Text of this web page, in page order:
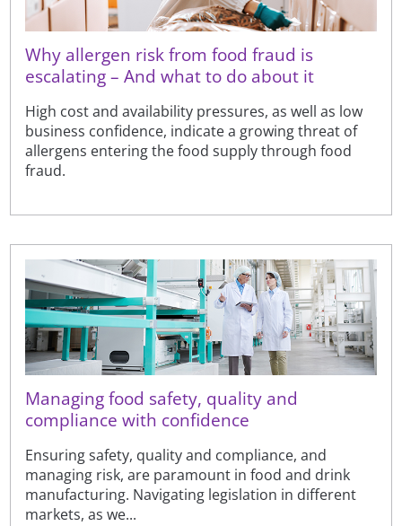
Why allergen risk from food fraud is
escalating – And what to do about it
High cost and availability pressures, as well as low
business confidence, indicate a growing threat of
allergens entering the food supply through food
fraud.
Managing food safety, quality and
compliance with confidence
Ensuring safety, quality and compliance, and
managing risk, are paramount in food and drink
manufacturing. Navigating legislation in different
markets, as we...